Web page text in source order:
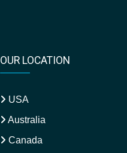
OUR LOCATION
USA
Australia
Canada